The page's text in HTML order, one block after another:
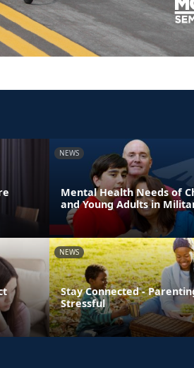
NEWS
Mental Health Needs of
and Young Adults in
NEWS
Stay Connected -
Stressful